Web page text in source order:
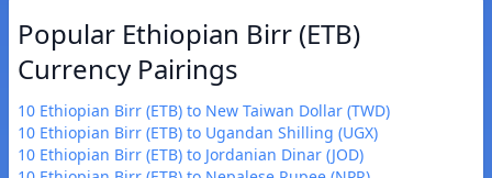
Popular Ethiopian Birr (ETB)
Currency Pairings
10 Ethiopian Birr (ETB) to New Taiwan Dollar (TWD)
10 Ethiopian Birr (ETB) to Ugandan Shilling (UGX)
10 Ethiopian Birr (ETB) to Jordanian Dinar (JOD)